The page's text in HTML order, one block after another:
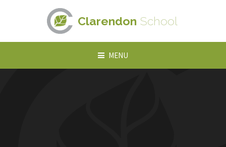
Skip to content ↓
Clarendon School
MENU